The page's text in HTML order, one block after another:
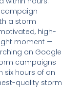
campaign
a storm
high-
moment —
on Google
campaigns
six hours of an
quality storm